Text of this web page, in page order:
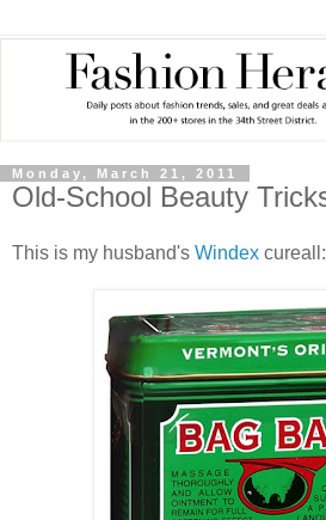
Monday, March 21, 2011
Old-School Beauty
This is my husband's Windex cureall: